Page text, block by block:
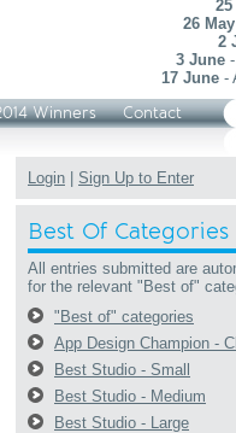
25
26 May
2
3 June
17 June -
Winners Contact
Login Sign Up to Enter
Best Of Categories
All entries submitted are
for the relevant "Best of"
"Best of" categories
App Design Champion -
Best Studio - Small
Best Studio - Medium
Best Studio - Large